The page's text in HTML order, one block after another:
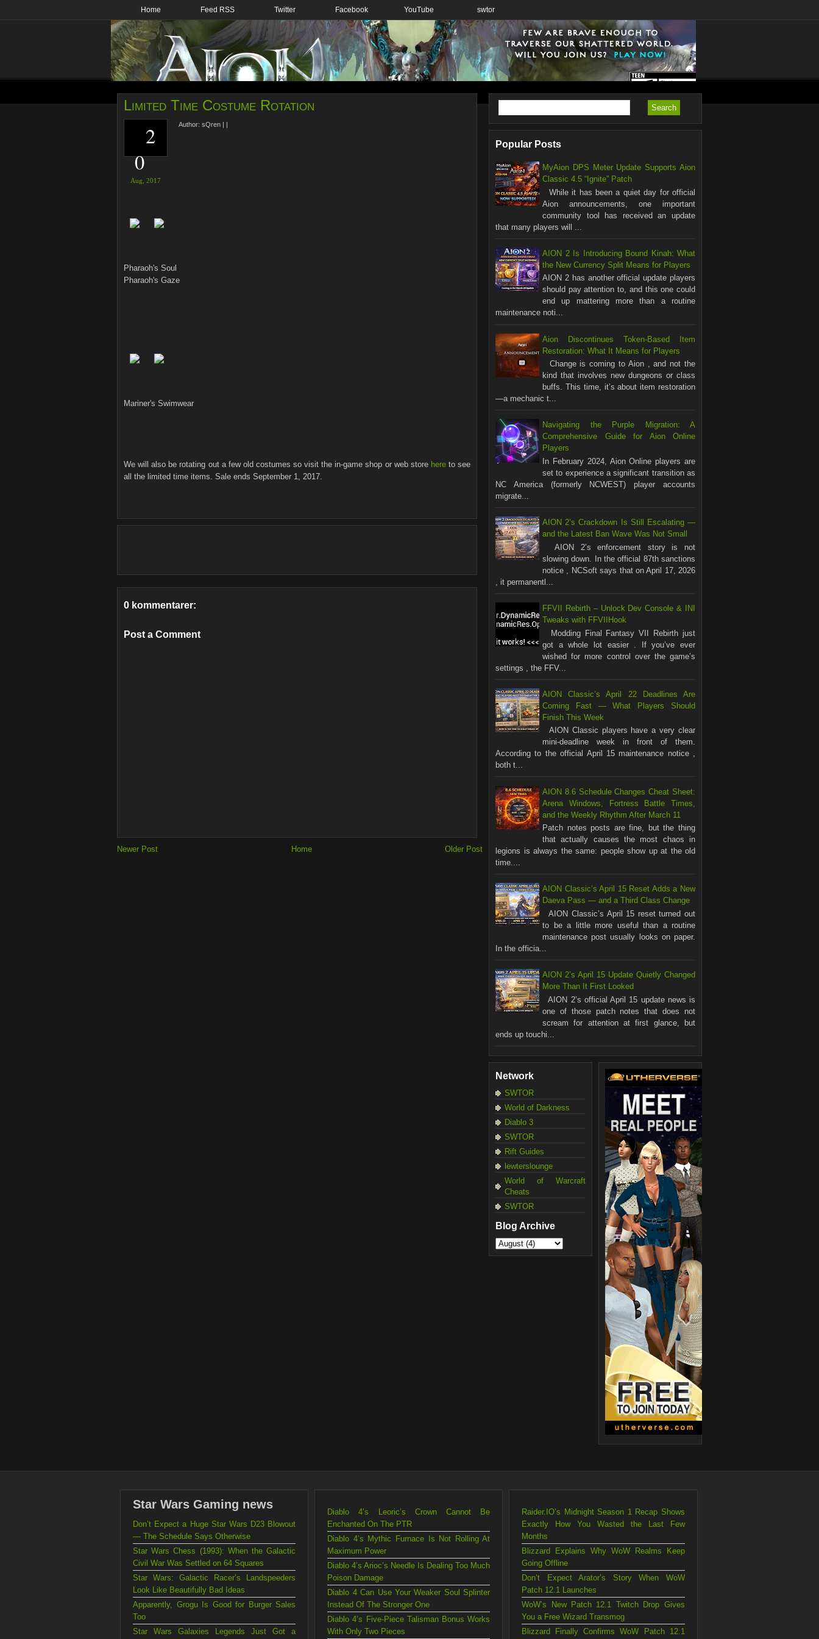
Home Feed RSS Twitter Facebook YouTube swtor
Limited Time Costume Rotation
2
0
Aug, 2017
Author: sQren | |
Pharaoh's Soul
Pharaoh's Gaze
Mariner's Swimwear
We will also be rotating out a few old costumes so visit the in-game shop or web store hereto see
all the limited time items. Sale ends September 1, 2017.
0 kommentarer:
Post a Comment
Newer Post Older Post
Home
Popular Posts
MyAion DPS Meter Update Supports Aion
Classic 4.5 “Ignite” Patch
While it has been a quiet day for official
Aion announcements, one important
community tool has received an update
that many players will ...
AION 2 Is Introducing Bound Kinah: What
the New Currency Split Means for Players
AION 2 has another official update players
should pay attention to, and this one could
end up mattering more than a routine
maintenance noti...
Aion Discontinues Token-Based Item
Restoration: What It Means for Players
Change is coming to Aion , and not the
kind that involves new dungeons or class
buffs. This time, it’s about item restoration
—a mechanic t...
Navigating the Purple Migration: A
Comprehensive Guide for Aion Online
Players
In February 2024, Aion Online players are
set to experience a significant transition as
NC America (formerly NCWEST) player accounts
migrate...
AION 2’s Crackdown Is Still Escalating —
and the Latest Ban Wave Was Not Small
AION 2’s enforcement story is not
slowing down. In the official 87th sanctions
notice , NCSoft says that on April 17, 2026
, it permanentl...
FFVII Rebirth – Unlock Dev Console & INI
Tweaks with FFVIIHook
Modding Final Fantasy VII Rebirth just
got a whole lot easier . If you’ve ever
wished for more control over the game’s
settings , the FFV...
AION Classic’s April 22 Deadlines Are
Coming Fast — What Players Should
Finish This Week
AION Classic players have a very clear
mini-deadline week in front of them.
According to the official April 15 maintenance notice ,
both t...
AION 8.6 Schedule Changes Cheat Sheet:
Arena Windows, Fortress Battle Times,
and the Weekly Rhythm After March 11
Patch notes posts are fine, but the thing
that actually causes the most chaos in
legions is always the same: people show up at the old
time....
AION Classic’s April 15 Reset Adds a New
Daeva Pass — and a Third Class Change
AION Classic’s April 15 reset turned out
to be a little more useful than a routine
maintenance post usually looks on paper.
In the officia...
AION 2’s April 15 Update Quietly Changed
More Than It First Looked
AION 2’s official April 15 update news is
one of those patch notes that does not
scream for attention at first glance, but
ends up touchi...
Network
SWTOR
World of Darkness
Diablo 3
SWTOR
Rift Guides
lewterslounge
World of Warcraft
Cheats
SWTOR
Blog Archive
Star Wars Gaming news
Don’t Expect a Huge Star Wars D23 Blowout
— The Schedule Says Otherwise
Star Wars Chess (1993): When the Galactic
Civil War Was Settled on 64 Squares
Star Wars: Galactic Racer’s Landspeeders
Look Like Beautifully Bad Ideas
Apparently, Grogu Is Good for Burger Sales
Too
Star Wars Galaxies Legends Just Got a
Diablo 4’s Leoric’s Crown Cannot Be
Enchanted On The PTR
Diablo 4’s Mythic Furnace Is Not Rolling At
Maximum Power
Diablo 4’s Arioc’s Needle Is Dealing Too Much
Poison Damage
Diablo 4 Can Use Your Weaker Soul Splinter
Instead Of The Stronger One
Diablo 4’s Five-Piece Talisman Bonus Works
With Only Two Pieces
Raider.IO’s Midnight Season 1 Recap Shows
Exactly How You Wasted the Last Few
Months
Blizzard Explains Why WoW Realms Keep
Going Offline
Don’t Expect Arator’s Story When WoW
Patch 12.1 Launches
WoW’s New Patch 12.1 Twitch Drop Gives
You a Free Wizard Transmog
Blizzard Finally Confirms WoW Patch 12.1